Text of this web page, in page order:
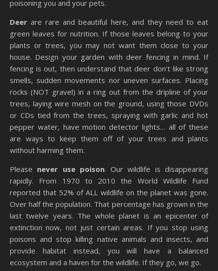
poisoning you and your pets.
Deer are rare and beautiful here, and they need to eat
green leaves for nutrition. If those leaves belong to your
plants or trees, you may not want them close to your
house. Design your garden with deer fencing in mind. If
fencing is out, then understand that deer don’t like strong
smells, sudden movements nor uneven surfaces. Placing
rocks (NOT gravel) in a ring out from the dripline of your
trees, laying wire mesh on the ground, using those DVDs
or CDs tied from the trees, spraying with garlic and hot
pepper water, have motion detector lights… all of these
are ways to keep them off of your trees and plants
without harming them.
Please never use poison. Our wildlife is disappearing
rapidly. From 1970 to 2010 the World Wildlife Fund
reported that 52% of ALL wildlife on the planet was gone.
Over half the population. That percentage has grown in the
last twelve years. The whole planet is an epicenter of
extinction now, not just certain areas. If you stop using
poisons and stop killing native animals and insects, and
provide habitat instead, you will have a balanced
ecosystem and a haven for the wildlife. If they go, we go.